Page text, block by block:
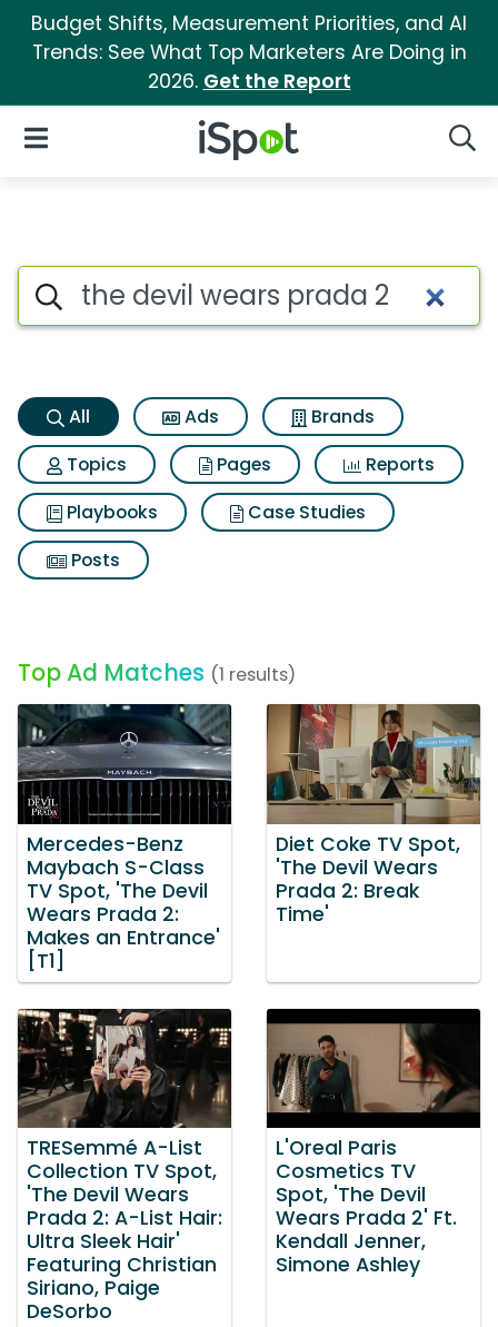
Budget Shifts, Measurement Priorities, and AI
Trends: See What Top Marketers Are Doing in
2026. Get the Report
iSpot Logo
Open Navigation
The devil wears prada 2
Search iSpot
All Ads
Brands
Topics
Pages
Reports
Playbooks
Case Studies
Posts
Top Ad Matches (1 results)
Mercedes-Benz
Maybach S-Class
TV Spot, 'The Devil
Wears Prada 2:
Makes an Entrance'
[T1]
Diet Coke TV Spot,
'The Devil Wears
Prada 2: Break
Time'
TRESemmé A-List
Collection TV Spot,
'The Devil Wears
Prada 2: A-List Hair:
Ultra Sleek Hair'
Featuring Christian
Siriano, Paige
DeSorbo
L'Oreal Paris
Cosmetics TV
Spot, 'The Devil
Wears Prada 2' Ft.
Kendall Jenner,
Simone Ashley